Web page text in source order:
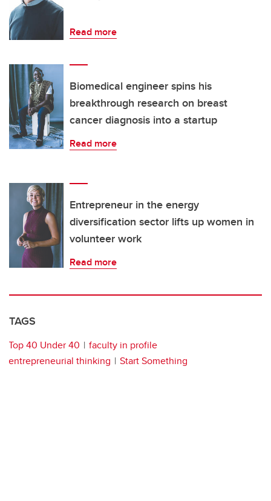
Read more
Biomedical engineer spins his
breakthrough research on breast
cancer diagnosis into a startup
Read more
Entrepreneur in the energy
diversification sector lifts up women in
volunteer work
Read more
TAGS
Top 40 Under 40
faculty in profile
entrepreneurial thinking
Start Something